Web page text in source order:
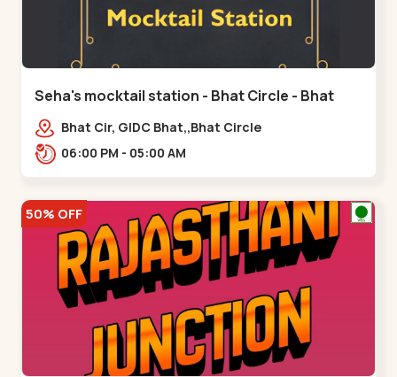
Seha's mocktail station - Bhat Circle - Bhat
CircleBhat Cir, GIDC Bhat,,Bhat Circle
06:00 PM - 05:00 AM
50% OFF